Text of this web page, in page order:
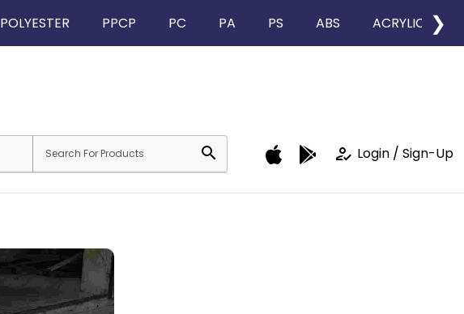
POLYESTER PPCP PC PA PS ABS ACRYLIC ❯
search how_to_reg Login / Sign-Up